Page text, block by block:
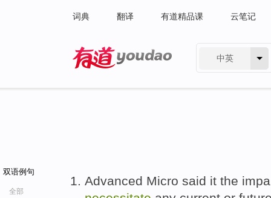
词典 翻译 有道精品课 云笔记
中英
双语例句
全部
Advanced Micro said it the